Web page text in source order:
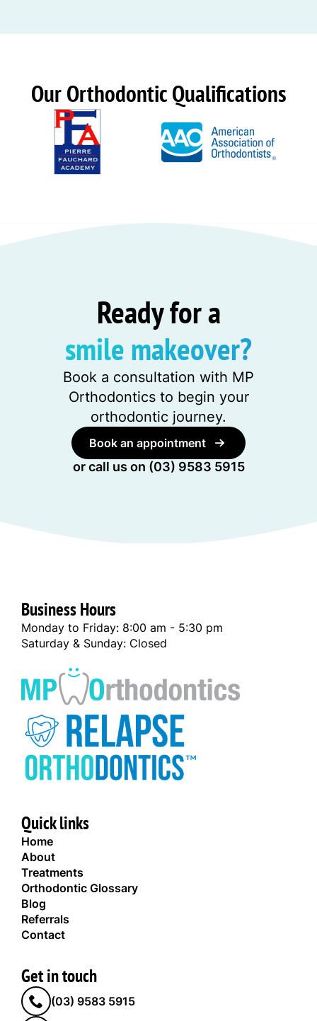
Our Orthodontic Qualifications
Ready for a
smile makeover?
Book a consultation with MP
Orthodontics to begin your
orthodontic journey.
Book an appointment
or call us on (03) 9583 5915
Business Hours
Monday to Friday: 8:00 am - 5:30 pm
Saturday & Sunday: Closed
Quick links
Home
About
Treatments
Orthodontic Glossary
Blog
Referrals
Contact
Get in touch
(03) 9583 5915